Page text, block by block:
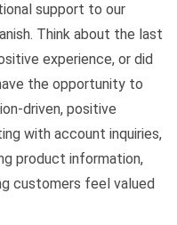
support to our
Think about the last
experience, or did
the opportunity to
driven, positive
with account inquiries,
product information,
customers feel valued